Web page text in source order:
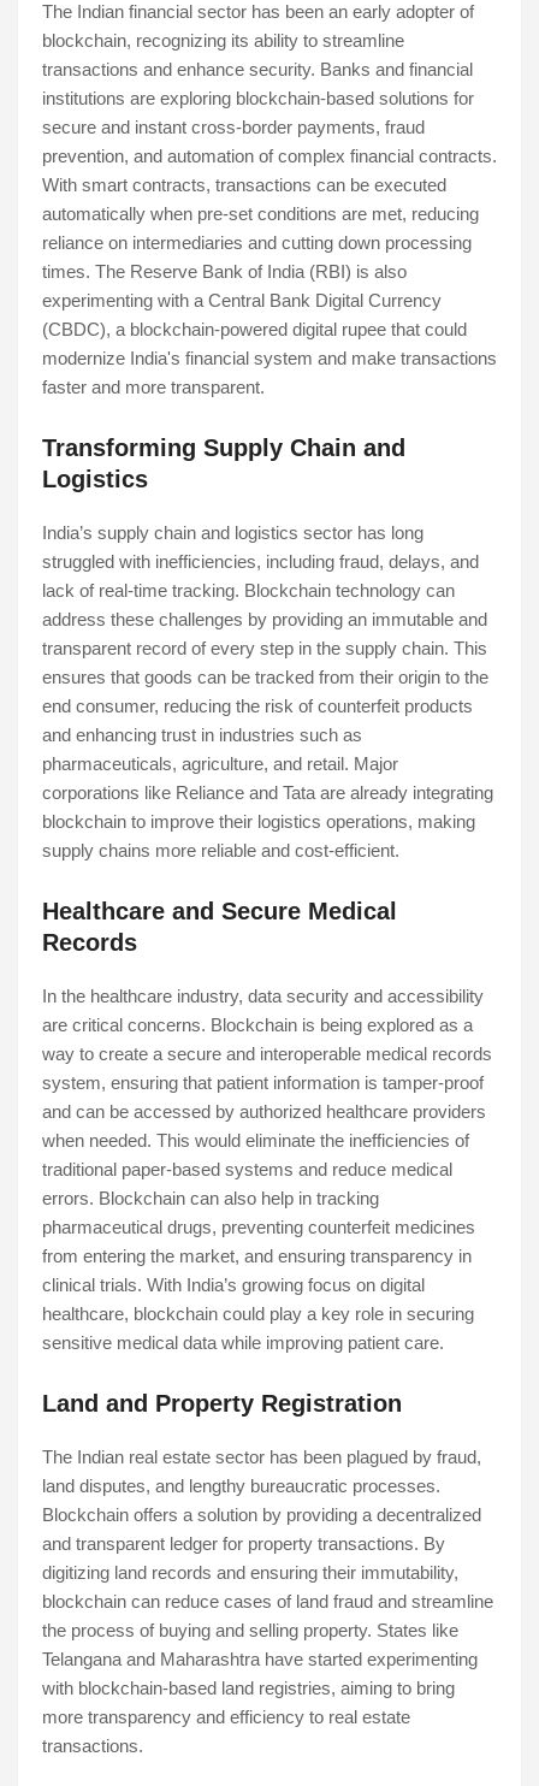
The Indian financial sector has been an early adopter of
blockchain, recognizing its ability to streamline
transactions and enhance security. Banks and financial
institutions are exploring blockchain-based solutions for
secure and instant cross-border payments, fraud
prevention, and automation of complex financial contracts.
With smart contracts, transactions can be executed
automatically when pre-set conditions are met, reducing
reliance on intermediaries and cutting down processing
times. The Reserve Bank of India (RBI) is also
experimenting with a Central Bank Digital Currency
(CBDC), a blockchain-powered digital rupee that could
modernize India's financial system and make transactions
faster and more transparent.
Transforming Supply Chain and
Logistics
India’s supply chain and logistics sector has long
struggled with inefficiencies, including fraud, delays, and
lack of real-time tracking. Blockchain technology can
address these challenges by providing an immutable and
transparent record of every step in the supply chain. This
ensures that goods can be tracked from their origin to the
end consumer, reducing the risk of counterfeit products
and enhancing trust in industries such as
pharmaceuticals, agriculture, and retail. Major
corporations like Reliance and Tata are already integrating
blockchain to improve their logistics operations, making
supply chains more reliable and cost-efficient.
Healthcare and Secure Medical
Records
In the healthcare industry, data security and accessibility
are critical concerns. Blockchain is being explored as a
way to create a secure and interoperable medical records
system, ensuring that patient information is tamper-proof
and can be accessed by authorized healthcare providers
when needed. This would eliminate the inefficiencies of
traditional paper-based systems and reduce medical
errors. Blockchain can also help in tracking
pharmaceutical drugs, preventing counterfeit medicines
from entering the market, and ensuring transparency in
clinical trials. With India’s growing focus on digital
healthcare, blockchain could play a key role in securing
sensitive medical data while improving patient care.
Land and Property Registration
The Indian real estate sector has been plagued by fraud,
land disputes, and lengthy bureaucratic processes.
Blockchain offers a solution by providing a decentralized
and transparent ledger for property transactions. By
digitizing land records and ensuring their immutability,
blockchain can reduce cases of land fraud and streamline
the process of buying and selling property. States like
Telangana and Maharashtra have started experimenting
with blockchain-based land registries, aiming to bring
more transparency and efficiency to real estate
transactions.